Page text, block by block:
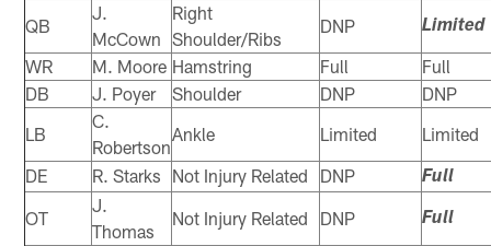
QB
J.
McCown
Right
Shoulder/Ribs
DNP Limited
WR M. Moore Hamstring Full
Full
DB
J. Poyer Shoulder DNP
DNP
LB
C.
Robertson
Ankle Limited
Limited
DE
R. Starks Not Injury Related DNP Full
OT
J.
Thomas
Not Injury Related DNP Full